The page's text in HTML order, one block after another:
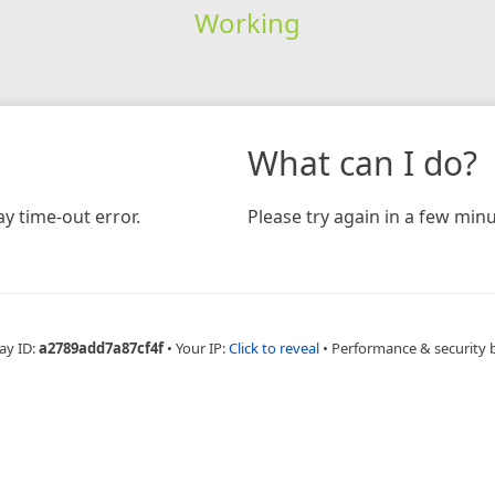
Working
time-out error.
What can I do?
Please try again in a few
ID:a2789add7a87cf4f • Your IP:Click to reveal • Performance & security